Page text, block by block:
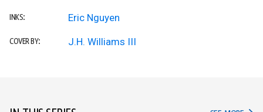
INKS: Eric Nguyen
COVER BY: J.H. Williams III